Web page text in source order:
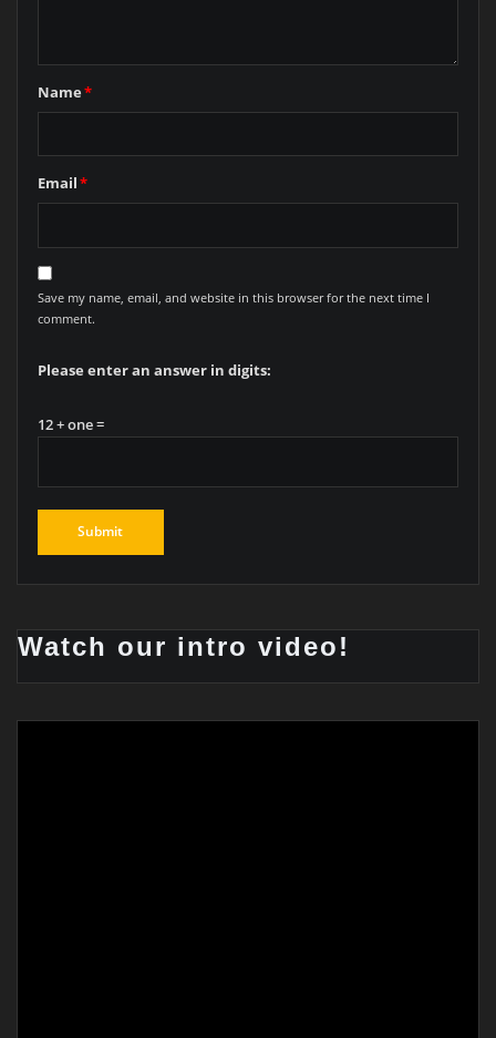
Name*
Email*
Save my name, email, and website in this browser for the next time I
comment.
Please enter an answer in digits:
12 + one =
Watch our intro video!